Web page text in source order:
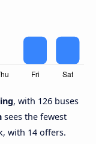
, with 126 buses
sees the fewest
with 14 offers.